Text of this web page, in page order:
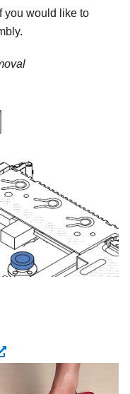
you would like to